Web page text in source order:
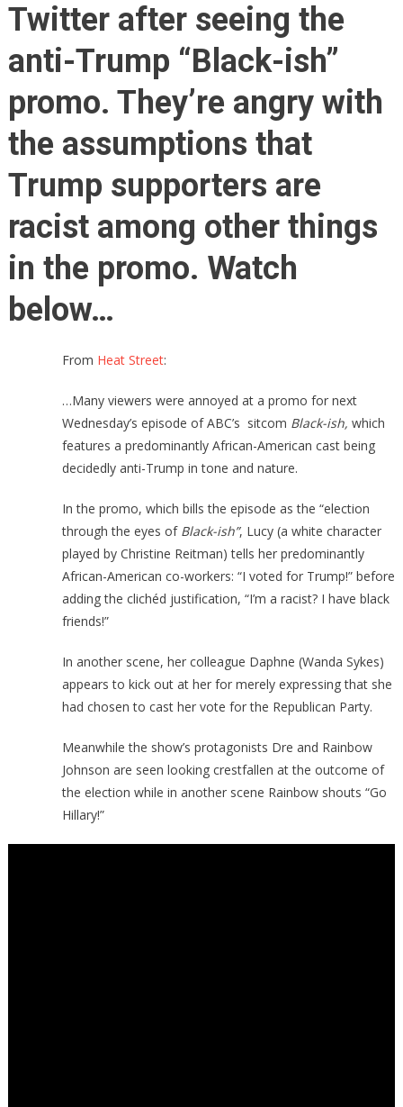
That
Twitter after seeing the
anti-Trump “Black-ish”
promo. They’re angry with
the assumptions that
Trump supporters are
racist among other things
in the promo. Watch
below…
From Heat Street:
…Many viewers were annoyed at a promo for next
Wednesday’s episode of ABC’s sitcom Black-ish, which
features a predominantly African-American cast being
decidedly anti-Trump in tone and nature.
In the promo, which bills the episode as the “election
through the eyes of Black-ish”, Lucy (a white character
played by Christine Reitman) tells her predominantly
African-American co-workers: “I voted for Trump!” before
adding the clichéd justification, “I’m a racist? I have black
friends!”
In another scene, her colleague Daphne (Wanda Sykes)
appears to kick out at her for merely expressing that she
had chosen to cast her vote for the Republican Party.
Meanwhile the show’s protagonists Dre and Rainbow
Johnson are seen looking crestfallen at the outcome of
the election while in another scene Rainbow shouts “Go
Hillary!”